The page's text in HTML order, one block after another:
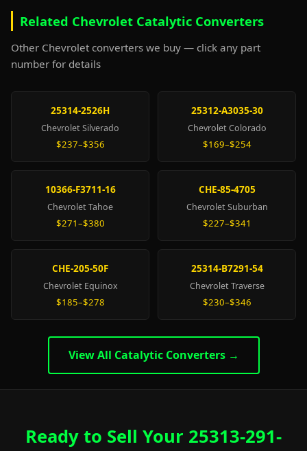
Related Chevrolet Catalytic Converters
Other Chevrolet converters we buy — click any part
number for details
25314-2526H
Chevrolet Silverado
$237–$356
25312-A3035-30
Chevrolet Colorado
$169–$254
10366-F3711-16
Chevrolet Tahoe
$271–$380
CHE-85-4705
Chevrolet Suburban
$227–$341
CHE-205-50F
Chevrolet Equinox
$185–$278
25314-B7291-54
Chevrolet Traverse
$230–$346
View All Catalytic Converters →
Ready to Sell Your 25313-291-